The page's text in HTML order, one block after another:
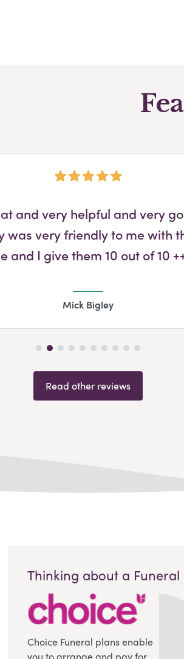
and very helpful and very
was very friendly to me with
and I give them 10 out of 10
Mick Bigley
Read other reviews
Thinking about a Funeral
Choice Funeral plans enable
you to arrange and pay for